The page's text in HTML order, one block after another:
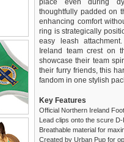
place even during
thoughtfully padded on
enhancing comfort
ring is strategically
easy leash
Ireland team crest on
showcase their team
their furry friends, this
fandom in one stylish
Key Features
Official Northern Ireland
Lead clips onto the scure
Breathable material for
Created by Urban Pup for